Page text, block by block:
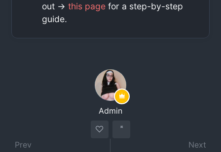
out ->this page for a step-by-step
guide.
Admin
Prev
Next